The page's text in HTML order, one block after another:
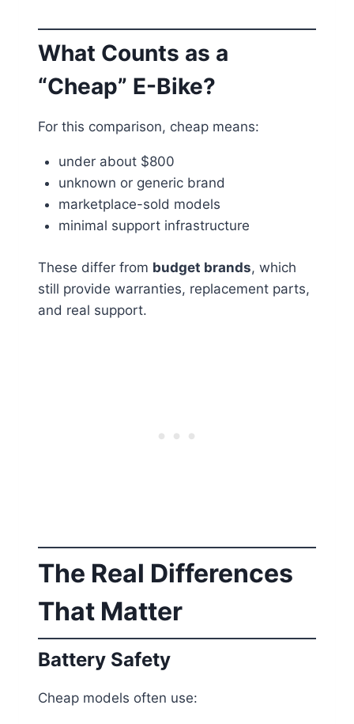
What Counts as a
“Cheap” E-Bike?
For this comparison, cheap means:
under about $800
unknown or generic brand
marketplace-sold models
minimal support infrastructure
These differ from budget brands, which
still provide warranties, replacement parts,
and real support.
The Real Differences
That Matter
Battery Safety
Cheap models often use: